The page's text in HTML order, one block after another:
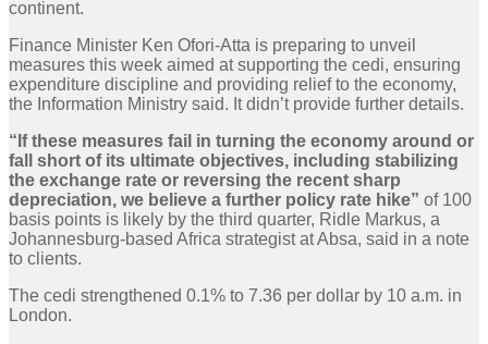
continent.
Finance Minister Ken Ofori-Atta is preparing to unveil
measures this week aimed at supporting the cedi, ensuring
expenditure discipline and providing relief to the economy,
the Information Ministry said. It didn’t provide further details.
“If these measures fail in turning the economy around or
fall short of its ultimate objectives, including stabilizing
the exchange rate or reversing the recent sharp
depreciation, we believe a further policy rate hike” of 100
basis points is likely by the third quarter, Ridle Markus, a
Johannesburg-based Africa strategist at Absa, said in a note
to clients.
The cedi strengthened 0.1% to 7.36 per dollar by 10 a.m. in
London.